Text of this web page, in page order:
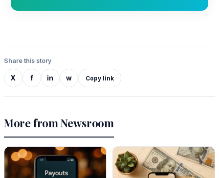
Share this story
X f in w Copy link
More from Newsroom